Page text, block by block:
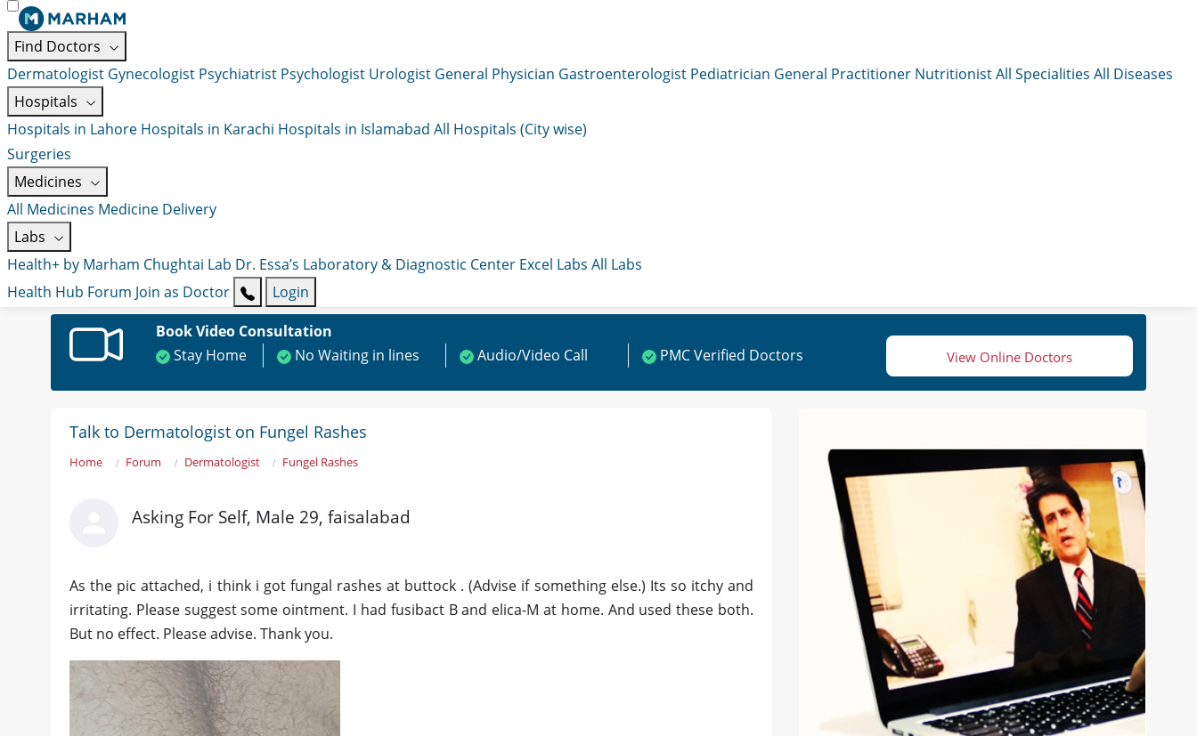
Find Doctors
Dermatologist Gynecologist Psychiatrist Psychologist Urologist General Physician Gastroenterologist Pediatrician General Practitioner NutritionistAll Specialities All Diseases
Hospitals
Hospitals in Lahore Hospitals in Karachi Hospitals in Islamabad All Hospitals (City wise)
Surgeries
Medicines
All Medicines Medicine Delivery
Labs
Health+ by Marham Chughtai Lab Dr. Essa’s Laboratory & Diagnostic Center Excel Labs All Labs
Health Hub Forum Join as Doctor
Login
Book Video Consultation
Stay Home
No Waiting in lines Audio/Video Call PMC Verified Doctors View Online Doctors
Talk to Dermatologist on Fungel Rashes
Home Forum Dermatologist Fungel Rashes
Asking For Self, Male 29, faisalabad
As the pic attached, i think i got fungal rashes at buttock . (Advise if something else.) Its so itchy and
irritating. Please suggest some ointment. I had fusibact B and elica-M at home. And used these both.
But no effect. Please advise. Thank you.